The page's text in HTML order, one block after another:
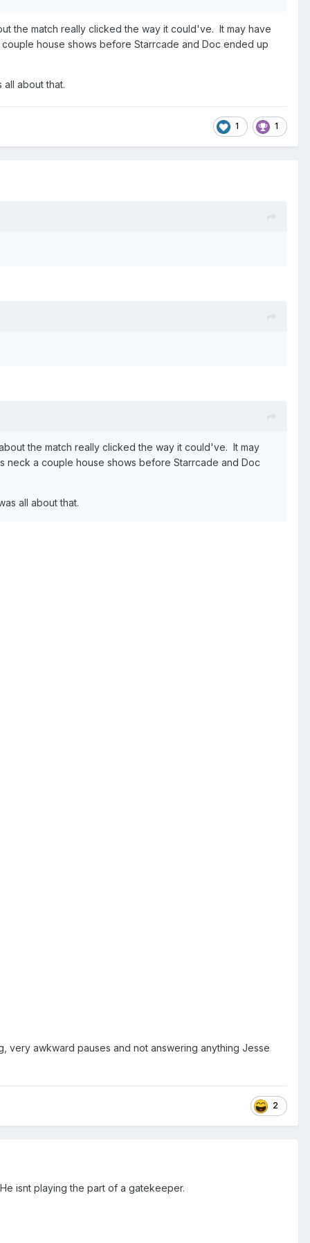
the match really clicked the way it could've. It may have
house shows before Starrcade and Doc ended up
about that.
1 1
the match really clicked the way it could've. It may
neck a couple house shows before Starrcade and Doc
all about that.
very awkward pauses and not answering anything Jesse
2
isnt playing the part of a gatekeeper.